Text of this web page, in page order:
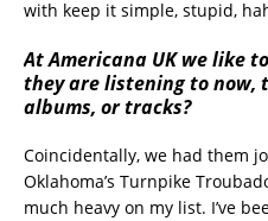
with keep it simple, stupid,
At Americana UK we like
they are listening to now,
albums, or tracks?
Coincidentally, we had them
Oklahoma’s Turnpike
much heavy on my list. I’ve